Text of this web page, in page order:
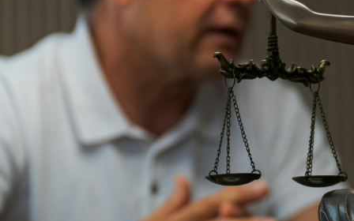
October 21, 2025